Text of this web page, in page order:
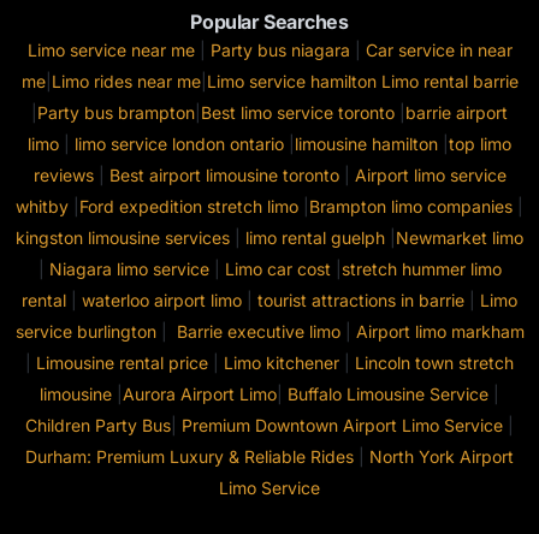
Popular Searches
Limo service near me| Party bus niagara
Car service in near
me| Limo rides near me| Limo service hamilton Limo rental barrie
Party bus brampton Best limo service toronto barrie airport
limo
limo service london ontario limousine hamilton top limo
reviews| Best airport limousine toronto| Airport limo service
whitby Ford expedition stretch limo Brampton limo companies
kingston limousine services
limo rental guelph Newmarket limo
Niagara limo service| Limo car cost
stretch hummer limo
rental
waterloo airport limo tourist attractions in barrie
Limo
service burlington| Barrie executive limo| Airport limo markham
Limousine rental price Limo kitchener
Lincoln town stretch
limousine Aurora Airport Limo Buffalo Limousine Service
Children Party Bus Premium Downtown Airport Limo Service
Durham: Premium Luxury & Reliable Rides
North York Airport
Limo Service